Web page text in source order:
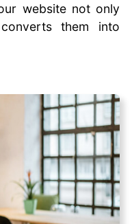
website not only
them into